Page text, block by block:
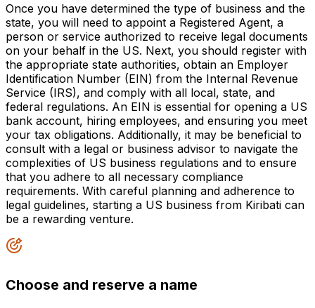
Once you have determined the type of business and the
state, you will need to appoint a Registered Agent, a
person or service authorized to receive legal documents
on your behalf in the US. Next, you should register with
the appropriate state authorities, obtain an Employer
Identification Number (EIN) from the Internal Revenue
Service (IRS), and comply with all local, state, and
federal regulations. An EIN is essential for opening a US
bank account, hiring employees, and ensuring you meet
your tax obligations. Additionally, it may be beneficial to
consult with a legal or business advisor to navigate the
complexities of US business regulations and to ensure
that you adhere to all necessary compliance
requirements. With careful planning and adherence to
legal guidelines, starting a US business from Kiribati can
be a rewarding venture.
Choose and reserve a name